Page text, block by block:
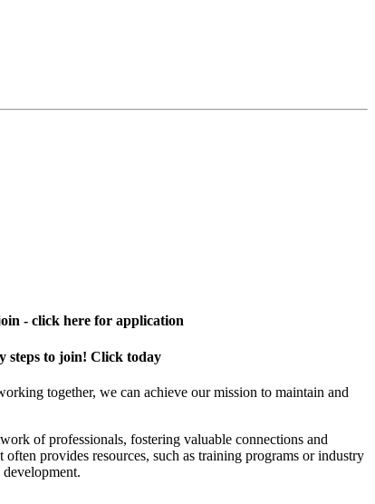
- click here for application
steps to join! Click today
together, we can achieve our mission to maintain and
of professionals, fostering valuable connections and
provides resources, such as training programs or industry